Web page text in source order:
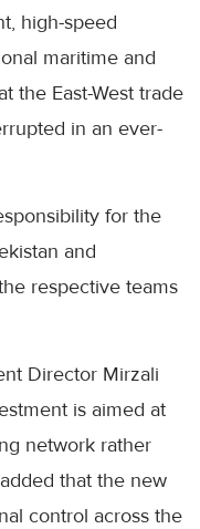
high-speed
maritime and
the East-West trade
in an ever-
for the
and
respective teams
Director Mirzali
is aimed at
network rather
that the new
control across the